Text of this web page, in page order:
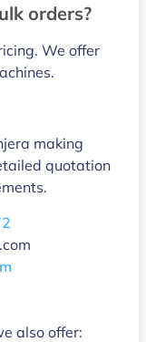
orders?
We offer
making
quotation
also offer: